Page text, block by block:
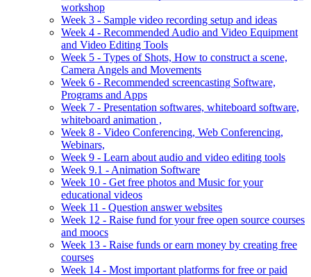
workshop
Week 3 - Sample video recording setup and ideas
Week 4 - Recommended Audio and Video Equipment
and Video Editing Tools
Week 5 - Types of Shots, How to construct a scene,
Camera Angels and Movements
Week 6 - Recommended screencasting Software,
Programs and Apps
Week 7 - Presentation softwares, whiteboard software,
whiteboard animation ,
Week 8 - Video Conferencing, Web Conferencing,
Webinars,
Week 9 - Learn about audio and video editing tools
Week 9.1 - Animation Software
Week 10 - Get free photos and Music for your
educational videos
Week 11 - Question answer websites
Week 12 - Raise fund for your free open source courses
and moocs
Week 13 - Raise funds or earn money by creating free
courses
Week 14 - Most important platforms for free or paid